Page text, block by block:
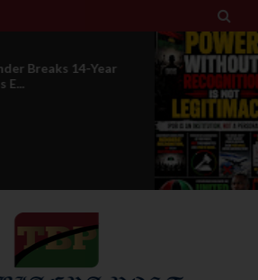

Opinion: Power Without
Recognition Is Not Legitmac...